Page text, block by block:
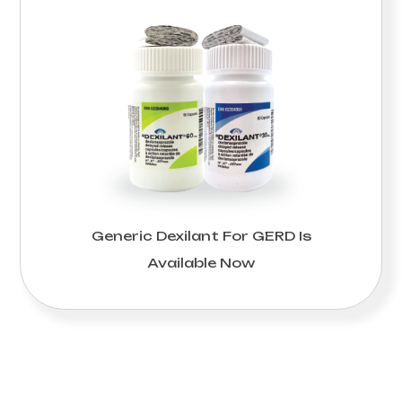
Generic Dexilant For GERD Is
Available Now